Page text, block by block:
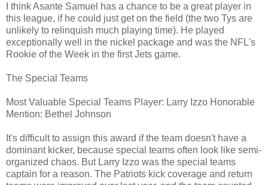
I think Asante Samuel has a chance to be a great player in
this league, if he could just get on the field (the two Tys are
unlikely to relinquish much playing time). He played
exceptionally well in the nickel package and was the NFL's
Rookie of the Week in the first Jets game.
The Special Teams
Most Valuable Special Teams Player: Larry Izzo Honorable
Mention: Bethel Johnson
It's difficult to assign this award if the team doesn't have a
dominant kicker, because special teams often look like semi-
organized chaos. But Larry Izzo was the special teams
captain for a reason. The Patriots kick coverage and return